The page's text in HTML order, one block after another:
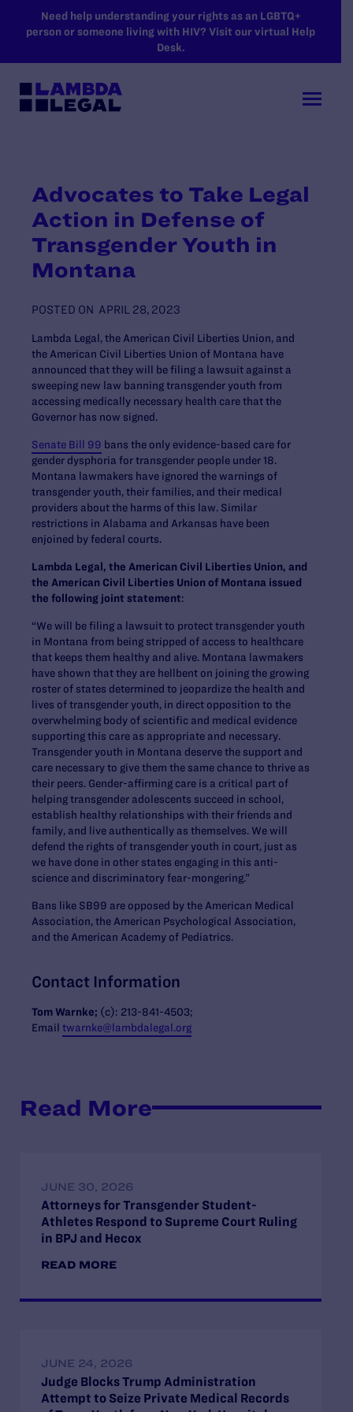
SKIP TO MAIN CONTENT
Need help understanding your rights as an LGBTQ+
person or someone living with HIV? Visit our virtual Help
Desk.
Advocates to Take Legal
Action in Defense of
Transgender Youth in
Montana
POSTED ON APRIL 28, 2023
Lambda Legal, the American Civil Liberties Union, and
the American Civil Liberties Union of Montana have
announced that they will be filing a lawsuit against a
sweeping new law banning transgender youth from
accessing medically necessary health care that the
Governor has now signed.
Senate Bill 99 bans the only evidence-based care for
gender dysphoria for transgender people under 18.
Montana lawmakers have ignored the warnings of
transgender youth, their families, and their medical
providers about the harms of this law. Similar
restrictions in Alabama and Arkansas have been
enjoined by federal courts.
Lambda Legal, the American Civil Liberties Union, and
the American Civil Liberties Union of Montana issued
the following joint statement:
“We will be filing a lawsuit to protect transgender youth
in Montana from being stripped of access to healthcare
that keeps them healthy and alive. Montana lawmakers
have shown that they are hellbent on joining the growing
roster of states determined to jeopardize the health and
lives of transgender youth, in direct opposition to the
overwhelming body of scientific and medical evidence
supporting this care as appropriate and necessary.
Transgender youth in Montana deserve the support and
care necessary to give them the same chance to thrive as
their peers. Gender-affirming care is a critical part of
helping transgender adolescents succeed in school,
establish healthy relationships with their friends and
family, and live authentically as themselves. We will
defend the rights of transgender youth in court, just as
we have done in other states engaging in this anti-
science and discriminatory fear-mongering.”
Bans like SB99 are opposed by the American Medical
Association, the American Psychological Association,
and the American Academy of Pediatrics.
Contact Information
Tom Warnke; (c): 213-841-4503;
Email twarnke@lambdalegal.org
Read More
JUNE 30, 2026
Attorneys for Transgender Student-
Athletes Respond to Supreme Court Ruling
in BPJ and Hecox
READ MORE
JUNE 24, 2026
Judge Blocks Trump Administration
Attempt to Seize Private Medical Records